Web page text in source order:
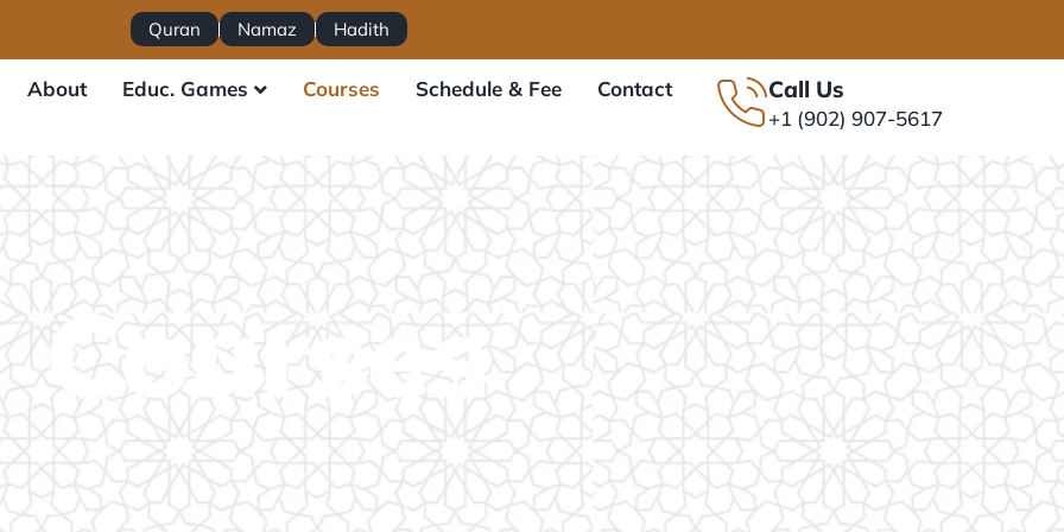
Quran Namaz Hadith
About Educ. Games Courses Schedule & Fee Contact Call Us
+1 (902) 907-5617
Courses